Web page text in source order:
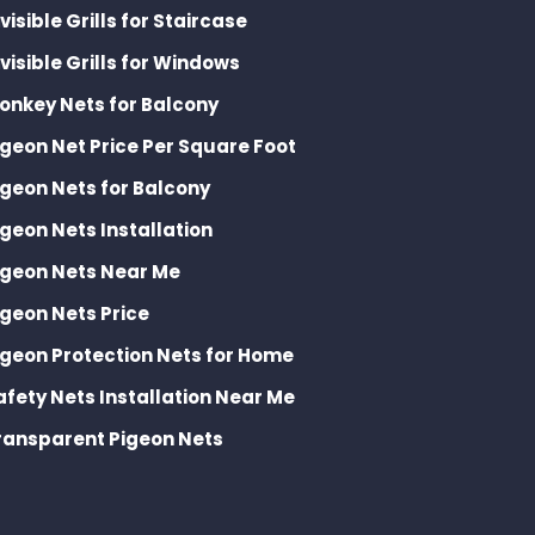
Grills for Staircase
Grills for Windows
Nets for Balcony
Net Price Per Square Foot
Nets for Balcony
Nets Installation
Nets Near Me
Nets Price
Protection Nets for Home
Nets Installation Near Me
Pigeon Nets